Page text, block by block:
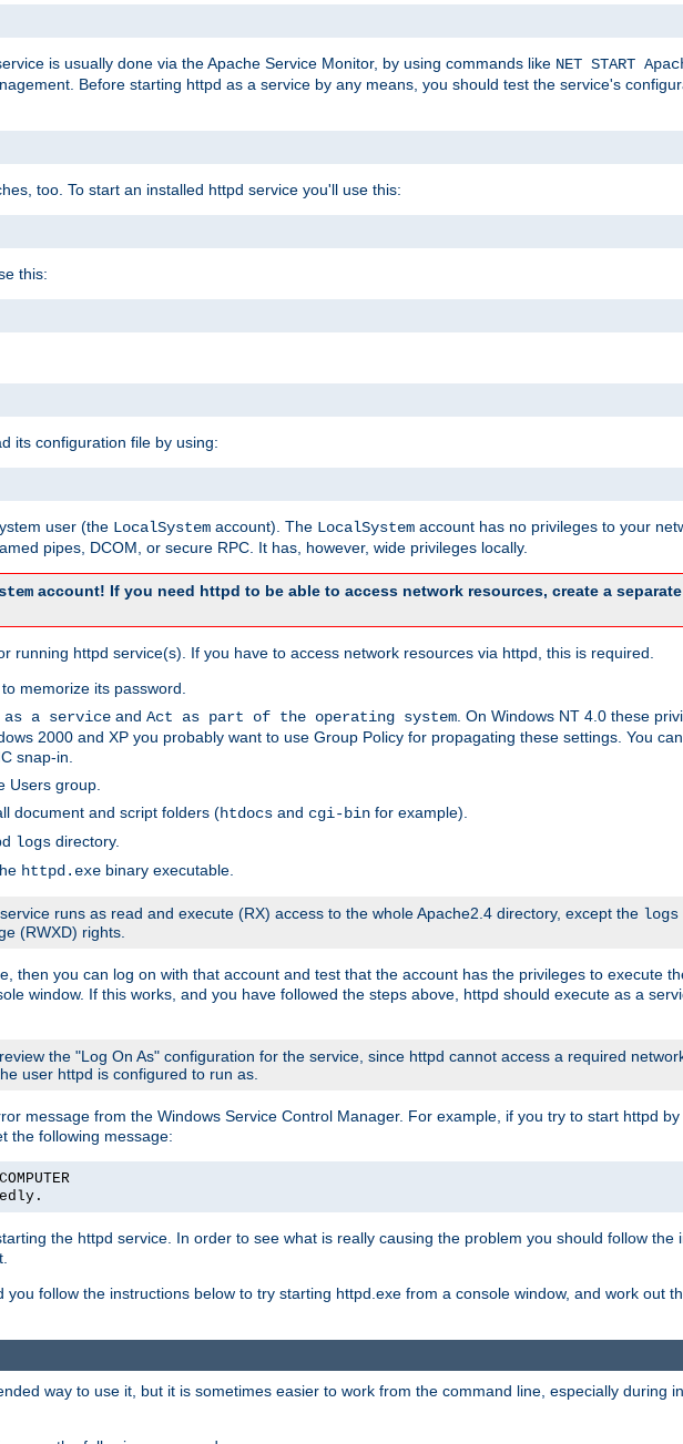
is usually done via the Apache Service Monitor, by using commands like NET START
Before starting httpd as a service by any means, you should test the service's
too. To start an installed httpd service you'll use this:
this:
its configuration file by using:
user (the LocalSystem account). The LocalSystem account has no privileges to your
pipes, DCOM, or secure RPC. It has, however, wide privileges locally.
account! If you need httpd to be able to access network resources, create a separate
running httpd service(s). If you have to access network resources via httpd, this is required.
memorize its password.
as a service and Act as part of the operating system . On Windows NT 4.0 these
2000 and XP you probably want to use Group Policy for propagating these settings. You
snap-in.
Users group.
document and script folders (htdocs and cgi-bin for example).
logs directory.
httpd.exe binary executable.
runs as read and execute (RX) access to the whole Apache2.4 directory, except the logs
(RWXD) rights.
then you can log on with that account and test that the account has the privileges to execute
window. If this works, and you have followed the steps above, httpd should execute as a
the "Log On As" configuration for the service, since httpd cannot access a required
user httpd is configured to run as.
message from the Windows Service Control Manager. For example, if you try to start httpd
the following message:
the httpd service. In order to see what is really causing the problem you should follow the
follow the instructions below to try starting httpd.exe from a console window, and work out
way to use it, but it is sometimes easier to work from the command line, especially during